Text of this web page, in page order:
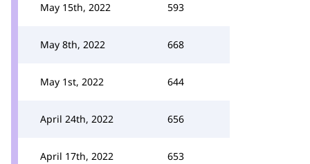
May 15th, 2022 593
May 8th, 2022 668
May 1st, 2022 644
April 24th, 2022 656
April 17th, 2022 653